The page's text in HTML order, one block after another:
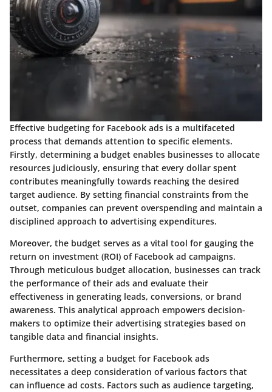
Effective budgeting for Facebook ads is a multifaceted
process that demands attention to specific elements.
Firstly, determining a budget enables businesses to allocate
resources judiciously, ensuring that every dollar spent
contributes meaningfully towards reaching the desired
target audience. By setting financial constraints from the
outset, companies can prevent overspending and maintain a
disciplined approach to advertising expenditures.
Moreover, the budget serves as a vital tool for gauging the
return on investment (ROI) of Facebook ad campaigns.
Through meticulous budget allocation, businesses can track
the performance of their ads and evaluate their
effectiveness in generating leads, conversions, or brand
awareness. This analytical approach empowers decision-
makers to optimize their advertising strategies based on
tangible data and financial insights.
Furthermore, setting a budget for Facebook ads
necessitates a deep consideration of various factors that
can influence ad costs. Factors such as audience targeting,